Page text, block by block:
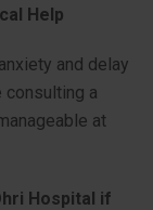
Help
and delay
consulting a
at
Hospital if